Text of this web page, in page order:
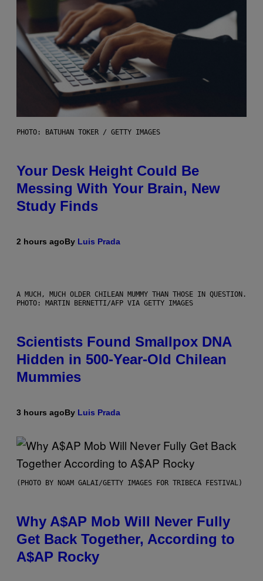
PHOTO: BATUHAN TOKER / GETTY IMAGES
Your Desk Height Could Be
Messing With Your Brain, New
Study Finds
2 hours agoBy Luis Prada
A MUCH, MUCH OLDER CHILEAN MUMMY THAN THOSE IN QUESTION.
PHOTO: MARTIN BERNETTI/AFP VIA GETTY IMAGES
Scientists Found Smallpox DNA
Hidden in 500-Year-Old Chilean
Mummies
3 hours agoBy Luis Prada
(PHOTO BY NOAM GALAI/GETTY IMAGES FOR TRIBECA FESTIVAL)
Why A$AP Mob Will Never Fully
Get Back Together, According to
A$AP Rocky